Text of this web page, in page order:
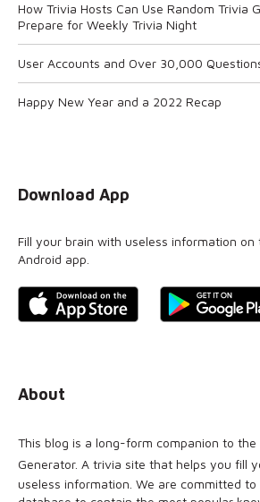
How Trivia Hosts Can Use Random Trivia
Prepare for Weekly Trivia Night
User Accounts and Over 30,000
Happy New Year and a 2022 Recap
Download App
Fill your brain with useless information
Android app.
About
This blog is a long-form companion to the
Generator. A trivia site that helps you fill
useless information. We are committed